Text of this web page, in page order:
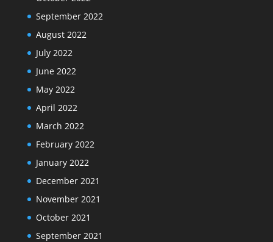
September 2022
August 2022
July 2022
June 2022
May 2022
April 2022
March 2022
February 2022
January 2022
December 2021
November 2021
October 2021
September 2021